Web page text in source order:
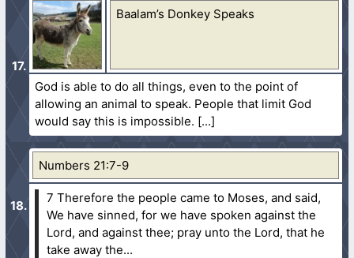
Baalam’s Donkey Speaks
God is able to do all things, even to the point of
allowing an animal to speak. People that limit God
would say this is impossible.
Numbers 21:7-9
7 Therefore the people came to Moses, and said,
We have sinned, for we have spoken against the
Lord, and against thee; pray unto the Lord, that he
take away the...